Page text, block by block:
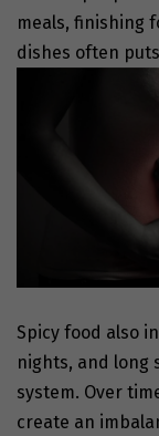
meals, finishing
dishes often
Spicy food also
nights, and long
system. Over
create an